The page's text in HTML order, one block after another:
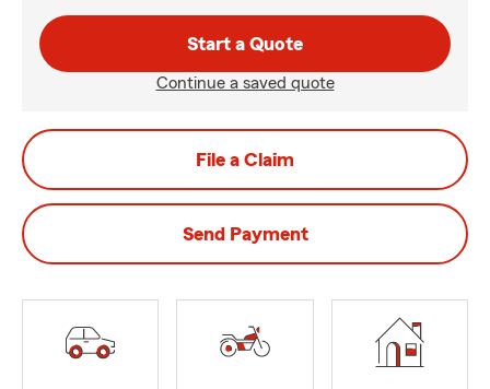
Start a Quote
Continue a saved quote
File a Claim
Send Payment